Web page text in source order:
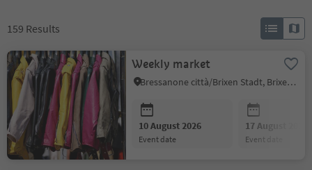
159 Results
Weekly market
Bressanone città/Brixen Stadt, Brixen/Bressanone, Brixen/Bressanone and environs
10 August 2026
event date
17 August 2026
event date